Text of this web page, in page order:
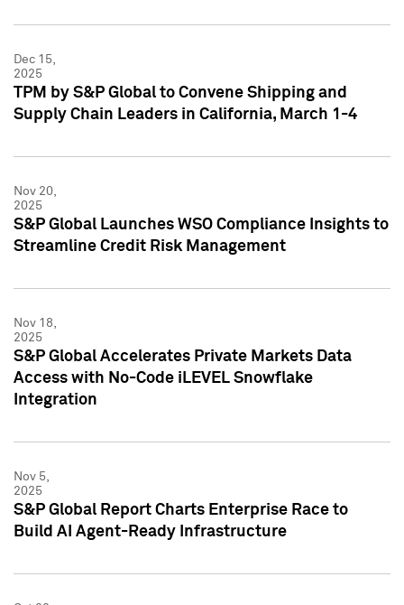
Dec 15,
2025
TPM by S&P Global to Convene Shipping and
Supply Chain Leaders in California, March 1-4
Nov 20,
2025
S&P Global Launches WSO Compliance Insights to
Streamline Credit Risk Management
Nov 18,
2025
S&P Global Accelerates Private Markets Data
Access with No-Code iLEVEL Snowflake
Integration
Nov 5,
2025
S&P Global Report Charts Enterprise Race to
Build AI Agent-Ready Infrastructure